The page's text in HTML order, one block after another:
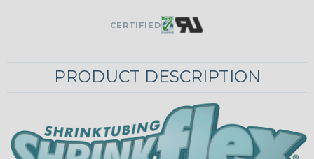
CERTIFIED
PRODUCT DESCRIPTION